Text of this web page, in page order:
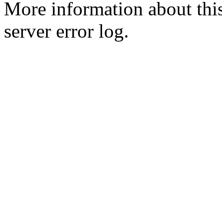
More information about
server error log.